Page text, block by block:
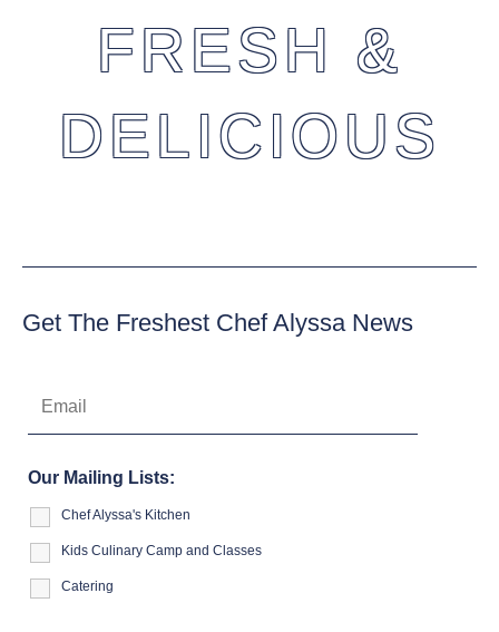
FRESH &
DELICIOUS
Get The Freshest Chef Alyssa News
Our Mailing Lists:
Chef Alyssa's Kitchen
Kids Culinary Camp and Classes
Catering